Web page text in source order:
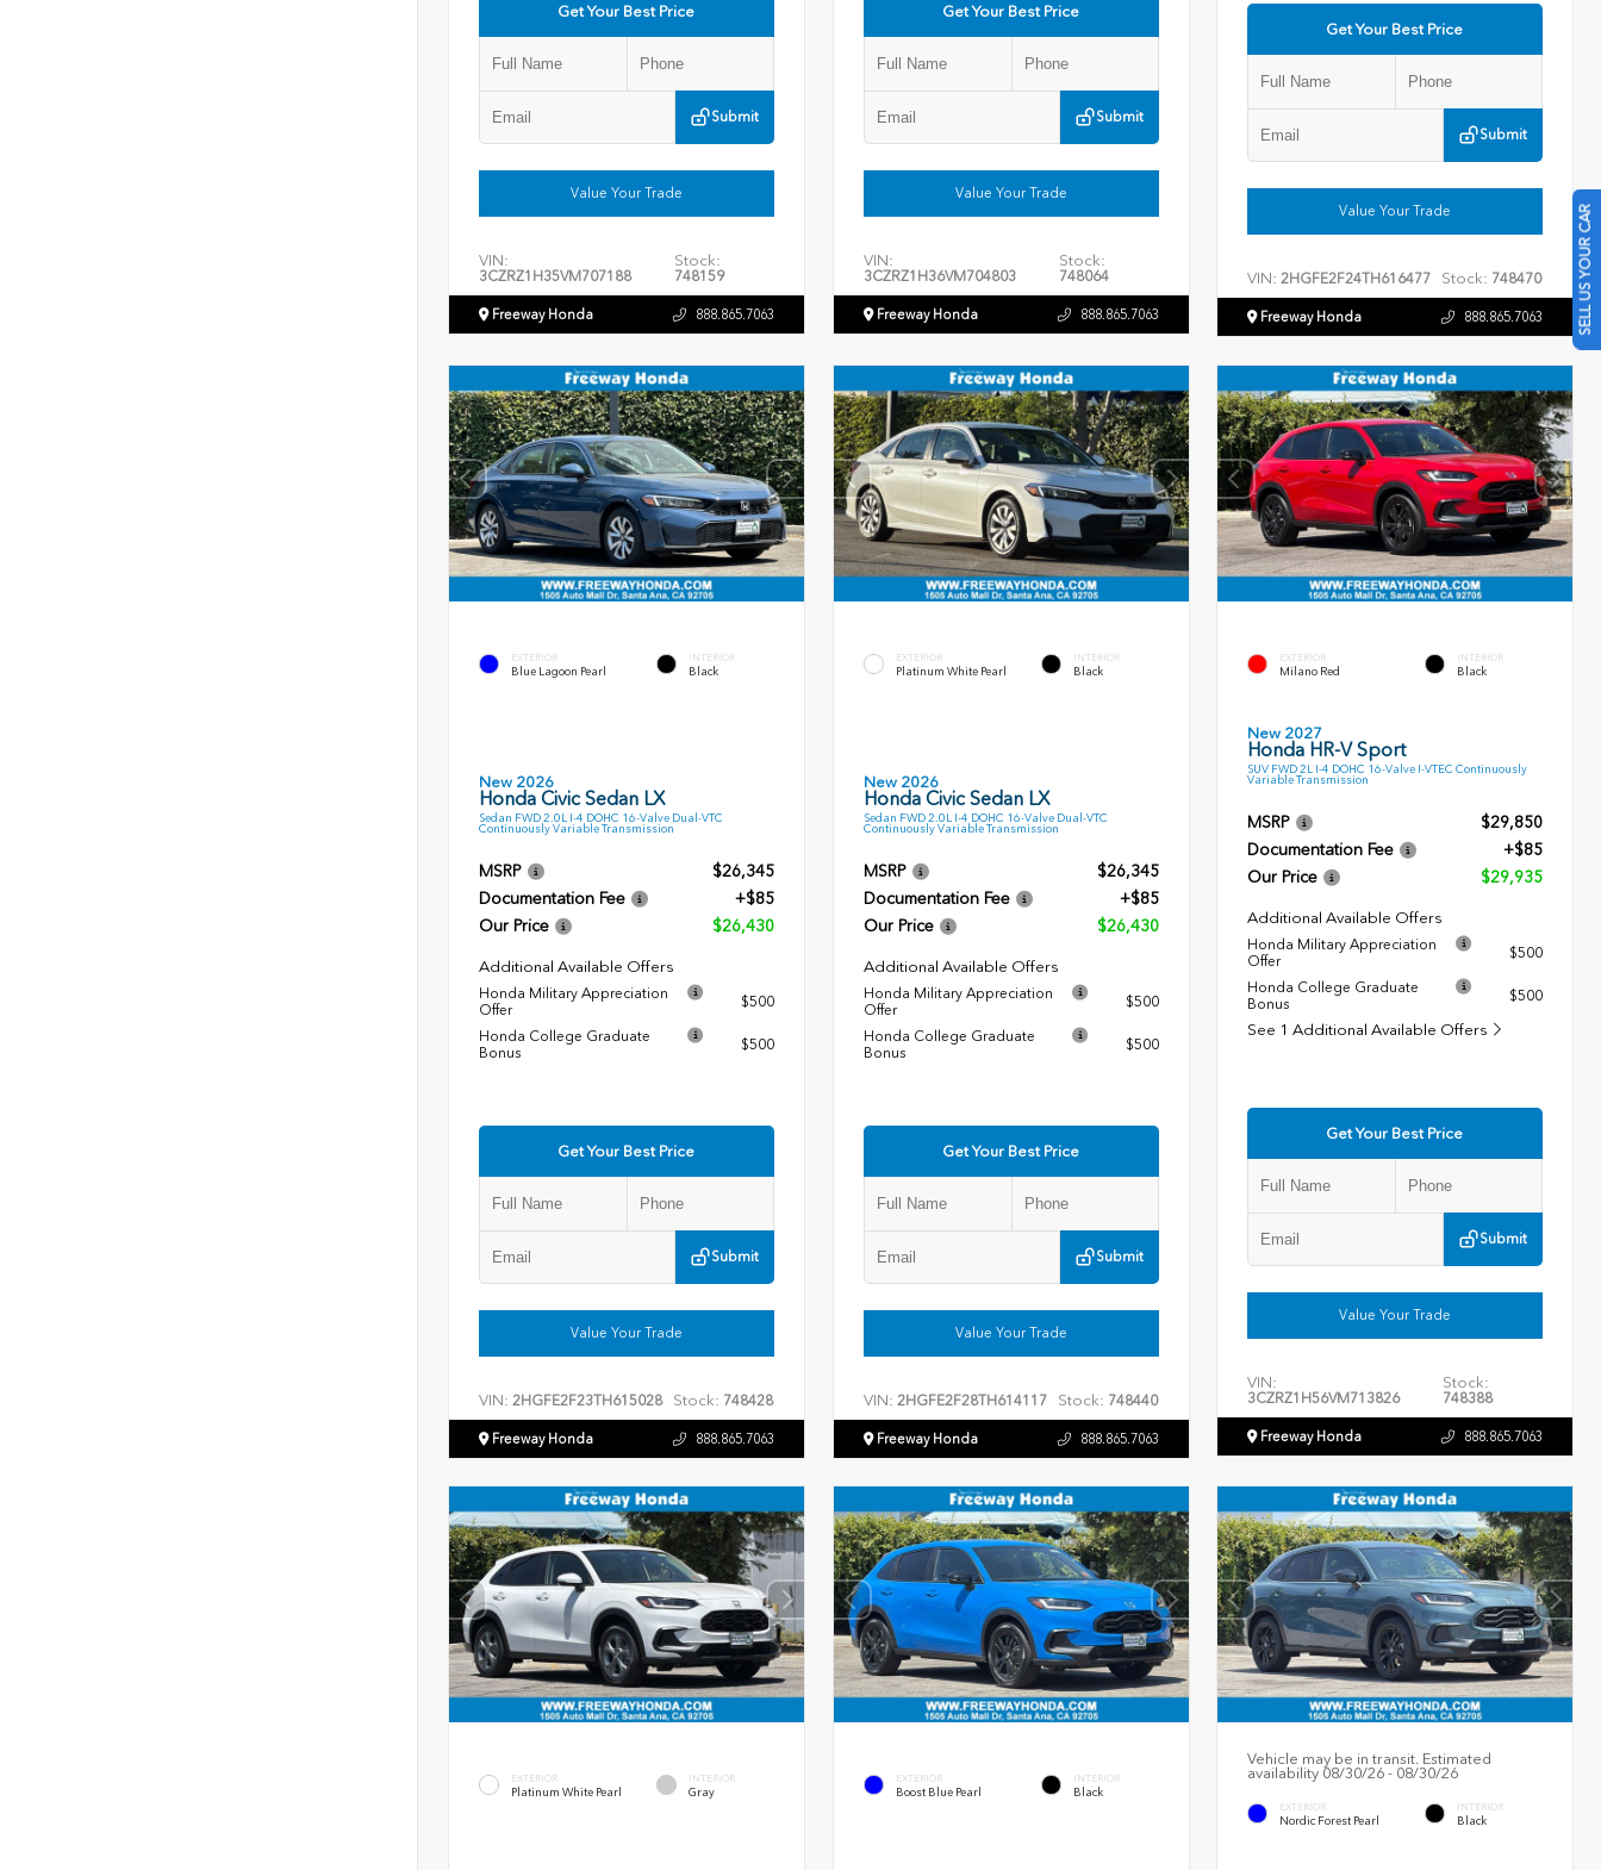
Get Your Best Price
Submit
Value Your Trade
VIN:
3CZRZ1H35VM707188
Stock:
748159
Freeway Honda 888.865.7063
Get Your Best Price
Submit
Value Your Trade
VIN:
3CZRZ1H36VM704803
Stock:
748064
Freeway Honda 888.865.7063
Get Your Best Price
Submit
Value Your Trade
VIN: 2HGFE2F24TH616477 Stock: 748470
Freeway Honda 888.865.7063
EXTERIOR
Blue Lagoon Pearl
INTERIOR
Black
New 2026
Honda Civic Sedan LX
Sedan FWD 2.0L I-4 DOHC 16-Valve Dual-VTC
Continuously Variable Transmission
MSRP
$26,345
Documentation Fee
+$85
Our Price
$26,430
Additional Available Offers
Honda Military Appreciation
Offer
$500
Honda College Graduate
Bonus
$500
Get Your Best Price
Submit
Value Your Trade
VIN: 2HGFE2F23TH615028 Stock: 748428
Freeway Honda 888.865.7063
EXTERIOR
Platinum White Pearl
INTERIOR
Black
New 2026
Honda Civic Sedan LX
Sedan FWD 2.0L I-4 DOHC 16-Valve Dual-VTC
Continuously Variable Transmission
MSRP
$26,345
Documentation Fee
+$85
Our Price
$26,430
Additional Available Offers
Honda Military Appreciation
Offer
$500
Honda College Graduate
Bonus
$500
Get Your Best Price
Submit
Value Your Trade
VIN: 2HGFE2F28TH614117 Stock: 748440
Freeway Honda 888.865.7063
EXTERIOR
Milano Red
INTERIOR
Black
New 2027
Honda HR-V Sport
SUV FWD 2L I-4 DOHC 16-Valve I-VTEC Continuously
Variable Transmission
MSRP
$29,850
Documentation Fee
+$85
Our Price
$29,935
Additional Available Offers
Honda Military Appreciation
Offer
$500
Honda College Graduate
Bonus
$500
See 1 Additional Available Offers
Get Your Best Price
Submit
Value Your Trade
VIN:
3CZRZ1H56VM713826
Stock:
748388
Freeway Honda 888.865.7063
EXTERIOR
Platinum White Pearl
INTERIOR
Gray
EXTERIOR
Boost Blue Pearl
INTERIOR
Black
Vehicle may be in transit. Estimated
availability 08/30/26 - 08/30/26
EXTERIOR
Nordic Forest Pearl
INTERIOR
Black
SELL US YOUR CAR